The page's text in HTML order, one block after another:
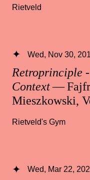
Rietveld
Retroprinciple
Context—
Mieszkowski,
Wed, Nov 30,
Rietveld's Gym
Wed, Mar 22,